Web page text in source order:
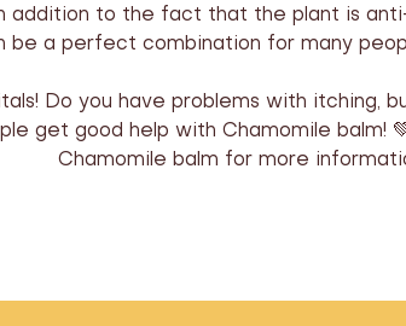
addition to the fact that the plant is
a perfect combination for many
Do you have problems with itching,
get good help with Chamomile balm!
Chamomile balm for more